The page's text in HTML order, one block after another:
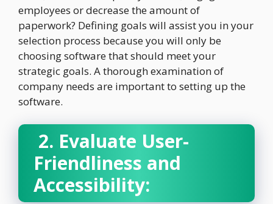
employees or decrease the amount of
paperwork? Defining goals will assist you in your
selection process because you will only be
choosing software that should meet your
strategic goals. A thorough examination of
company needs are important to setting up the
software.
2. Evaluate User-
Friendliness and
Accessibility: